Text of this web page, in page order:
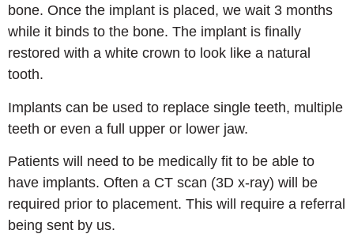
bone. Once the implant is placed, we wait 3 months
while it binds to the bone. The implant is finally
restored with a white crown to look like a natural
tooth.
Implants can be used to replace single teeth, multiple
teeth or even a full upper or lower jaw.
Patients will need to be medically fit to be able to
have implants. Often a CT scan (3D x-ray) will be
required prior to placement. This will require a referral
being sent by us.